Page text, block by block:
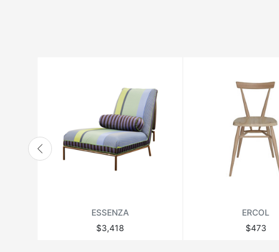
LANGE PRODUCTION
MATSUSO
MONPAS
THEODORE ALEXANDER
ESSENZA
$3,418
ERCOL
$473